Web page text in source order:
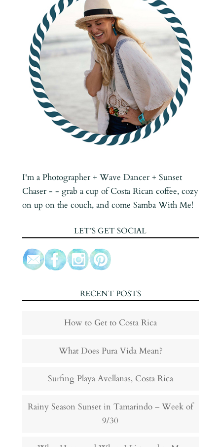
I'm a Photographer + Wave Dancer + Sunset
Chaser - - grab a cup of Costa Rican coffee, cozy
on up on the couch, and come Samba With Me!
LET’S GET SOCIAL
RECENT POSTS
How to Get to Costa Rica
What Does Pura Vida Mean?
Surfing Playa Avellanas, Costa Rica
Rainy Season Sunset in Tamarindo – Week of
9/30